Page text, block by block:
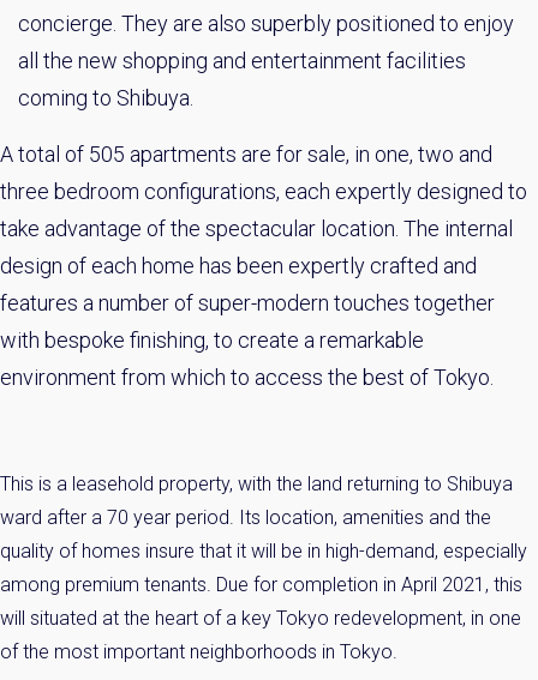
×
Sign up now to get access to the most
luxurious freehold properties on the market.
You can unsubscribe anytime.
concierge. They are also superbly positioned to enjoy
all the new shopping and entertainment facilities
coming to Shibuya.
A total of 505 apartments are for sale, in one, two and
three bedroom configurations, each expertly designed to
take advantage of the spectacular location. The internal
design of each home has been expertly crafted and
features a number of super-modern touches together
with bespoke finishing, to create a remarkable
environment from which to access the best of Tokyo.
This is a leasehold property, with the land returning to Shibuya
ward after a 70 year period. Its location, amenities and the
quality of homes insure that it will be in high-demand, especially
among premium tenants. Due for completion in April 2021, this
will situated at the heart of a key Tokyo redevelopment, in one
of the most important neighborhoods in Tokyo.